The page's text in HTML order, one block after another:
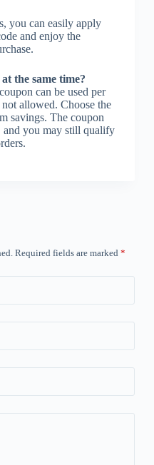
you can easily apply
and enjoy the
the same time?
can be used per
allowed. Choose the
savings. The coupon
and you may still qualify
Required fields are marked *